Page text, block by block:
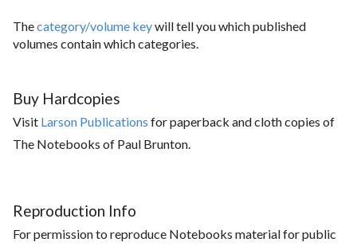
Thecategory/volume keywill tell you which published
volumes contain which categories.
Buy Hardcopies
Visit Larson Publications for paperback and cloth copies of
The Notebooks of Paul Brunton.
Reproduction Info
For permission to reproduce Notebooks material for public